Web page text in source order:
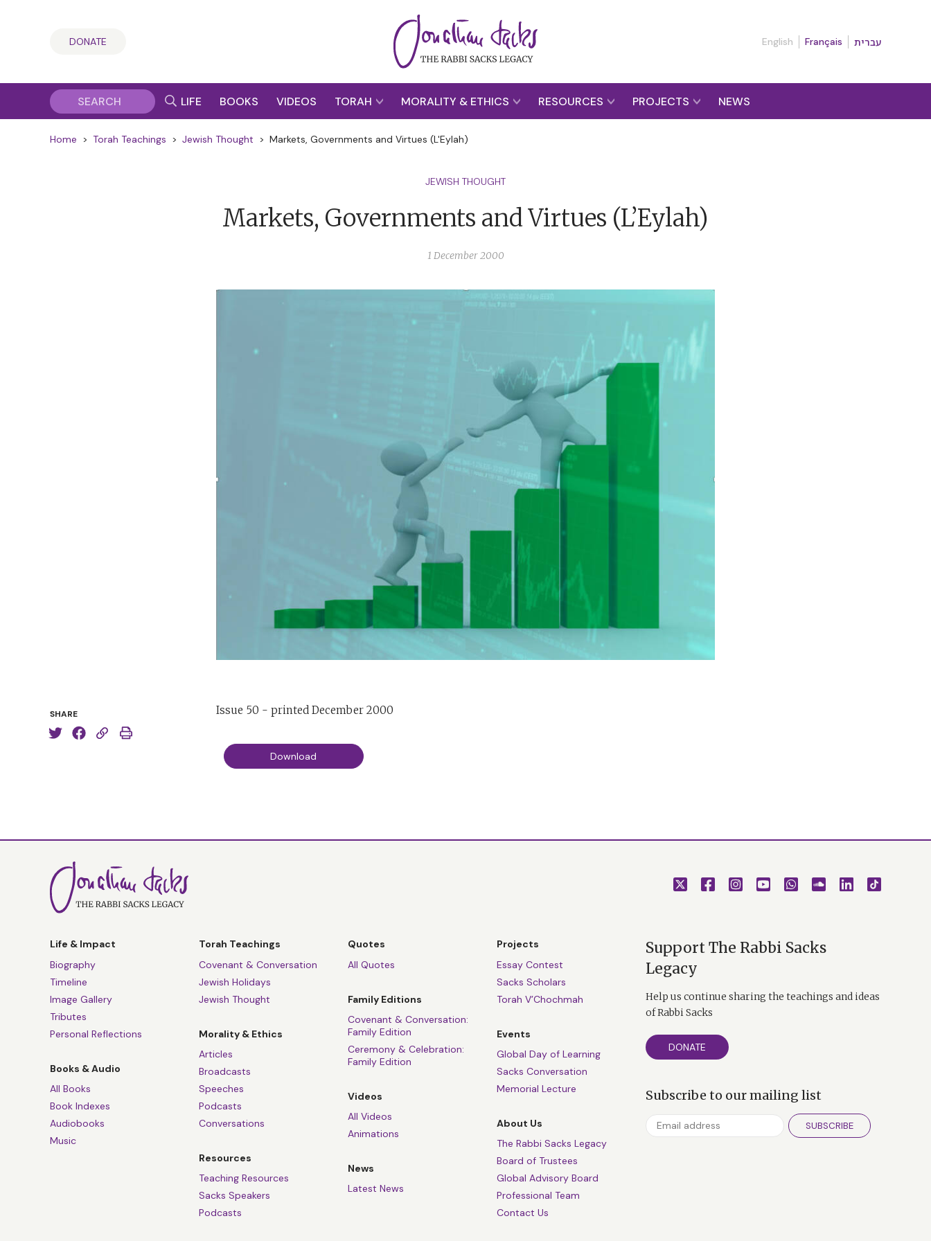
DONATE English Français עברית
LIFE BOOKS VIDEOS TORAH MORALITY & ETHICS RESOURCES PROJECTS NEWS
Home > Torah Teachings > Jewish Thought > Markets, Governments and Virtues (L'Eylah)
JEWISH THOUGHT
Markets, Governments and Virtues (L’Eylah)
1 December 2000
SHARE Issue 50 - printed December 2000
Download
Life & Impact
Biography
Timeline
Image Gallery
Tributes
Personal Reflections
Books & Audio
All Books
Book Indexes
Audiobooks
Music
Torah Teachings
Covenant & Conversation
Jewish Holidays
Jewish Thought
Morality & Ethics
Articles
Broadcasts
Speeches
Podcasts
Conversations
Resources
Teaching Resources
Sacks Speakers
Podcasts
Quotes
All Quotes
Family Editions
Covenant & Conversation:
Family Edition
Ceremony & Celebration:
Family Edition
Videos
All Videos
Animations
News
Latest News
Projects
Essay Contest
Sacks Scholars
Torah V’Chochmah
Events
Global Day of Learning
Sacks Conversation
Memorial Lecture
About Us
The Rabbi Sacks Legacy
Board of Trustees
Global Advisory Board
Professional Team
Contact Us
Support The Rabbi Sacks
Legacy
Help us continue sharing the teachings and ideas
of Rabbi Sacks
DONATE
Subscribe to our mailing list
SUBSCRIBE